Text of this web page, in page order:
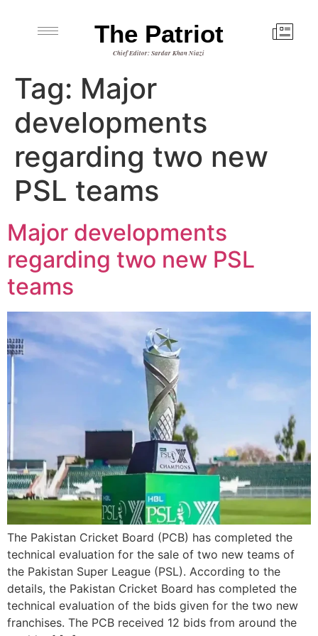
The Patriot
Chief Editor: Sardar Khan Niazi
Tag: Major
developments
regarding two new
PSL teams
Major developments
regarding two new PSL
teams
The Pakistan Cricket Board (PCB) has completed the
technical evaluation for the sale of two new teams of
the Pakistan Super League (PSL). According to the
details, the Pakistan Cricket Board has completed the
technical evaluation of the bids given for the two new
franchises. The PCB received 12 bids from around the